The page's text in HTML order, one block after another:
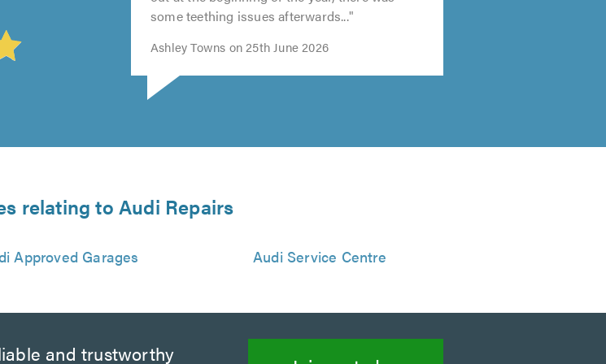
some teething issues afterwards..."
Ashley Towns on 25th June 2026
5.0
of
5.0
5.0
relating to Audi Repairs
Approved Garages Audi Service Centre
and trustworthy